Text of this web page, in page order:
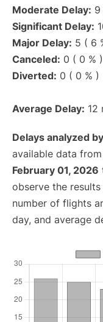
Moderate Delay: 9
Significant Delay:
Major Delay: 5 ( 6
Canceled: 0 ( 0 % )
Diverted: 0 ( 0 % )
Average Delay: 12
Delays analyzed
available data
February 01, 2026
observe the
number of flights
day, and average